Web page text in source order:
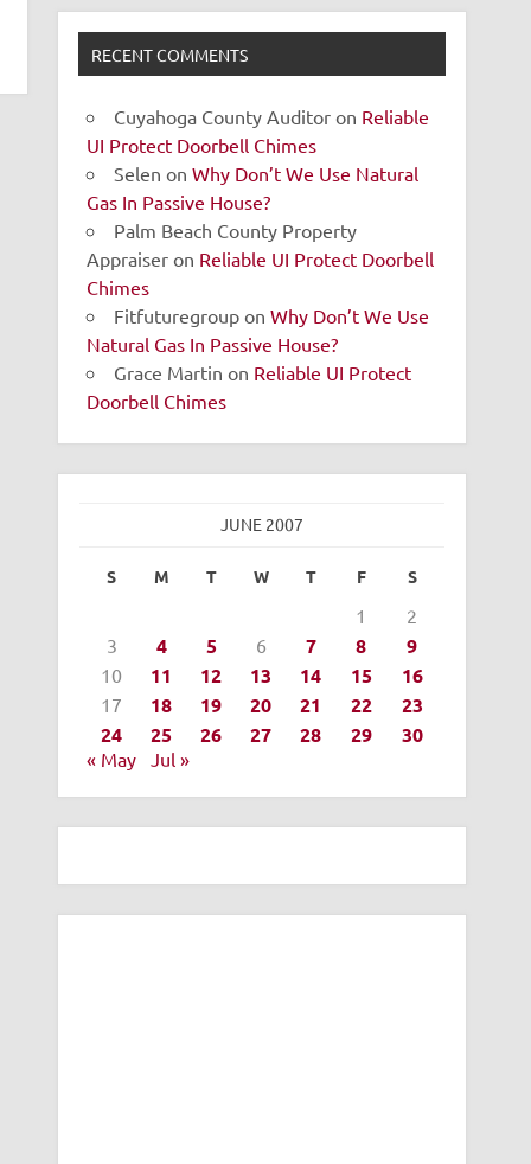
RECENT COMMENTS
Cuyahoga County Auditor on Reliable
UI Protect Doorbell Chimes
Selen onWhy Don’t We Use Natural
Gas In Passive House?
Palm Beach County Property
Appraiser on Reliable UI Protect Doorbell
Chimes
Fitfuturegroup onWhy Don’t We Use
Natural Gas In Passive House?
Grace Martin on Reliable UI Protect
Doorbell Chimes
JUNE 2007
S M T W T F S
1
2
3
4 5 6 7 8 9
10 11 12 13 14 15 16
17 18 19 20 21 22
23
24
25 26 27 28 29 30
« May Jul »